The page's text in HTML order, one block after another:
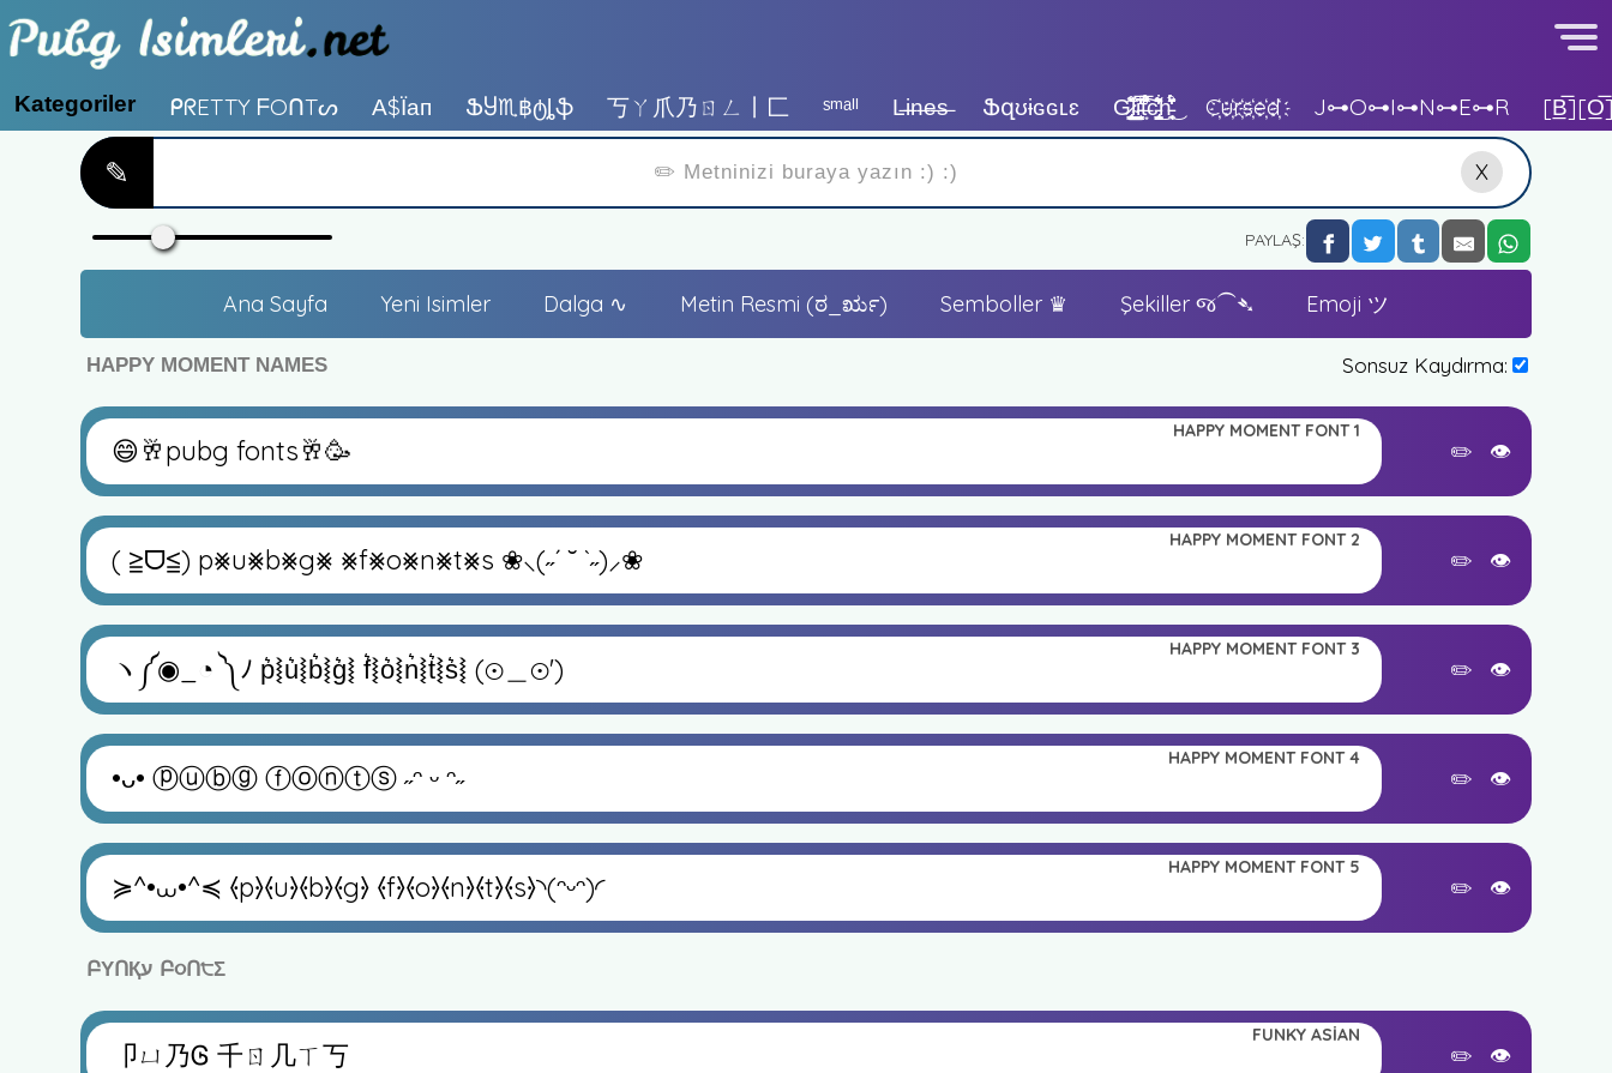
Kategoriler ᑭᖇETTY ᖴOᑎTᔕ А$їап ՖႸ♏฿ტȴֆ 丂ㄚ爪乃ㄖㄥ丨匚 ˢᵐᵃˡˡ L̶i̶n̶e̶s̶ Ֆզʊɨɢɢʟɛ G̷̡̪̫͔̥̊̇̽͌ͅl̴̟͈̘̼̲̭̾̾i̵̙̬̩̳̣̜̹͗̋̃̅̏̓̒t̶͙̓͒́͗́̽̂̅͠c̵̢̺͙͈̫̙͎̱̑͊̎̏̓̓͐͋͜h̵̖͔̜̼́̊̈́̌̈́̎̑͊̒͜ C҉u҉r҉s҉e҉d҉ J⊶o⊶i⊶n⊶e⊶r
✎ X
PAYLAŞ:
Ana Sayfa Yeni Isimler Dalga ∿ Metin Resmi (ಠ_ರೃ) Semboller ♛ Şekiller જ⁀➴ Emoji ツ
Sonsuz Kaydırma:
HAPPY MOMENT NAMES
👁️
✏️
HAPPY MOMENT FONT 1
😄🥂pubg fonts🥂🥳
👁️
✏️
HAPPY MOMENT FONT 2
( ≧ᗜ≦) p⨳u⨳b⨳g⨳ ⨳f⨳o⨳n⨳t⨳s ❀⸜(˶´ ˘ `˶)⸝❀
👁️
✏️
HAPPY MOMENT FONT 3
ヽ༼◉_◔ ༽ﾉ p͛⦚u͛⦚b͛⦚g͛⦚ f͛⦚o͛⦚n͛⦚t͛⦚s͛⦚ (⊙＿⊙')
👁️
✏️
HAPPY MOMENT FONT 4
•ᴗ• ⓟⓤⓑⓖ ⓕⓞⓝⓣⓢ ˶ᵔ ᵕ ᵔ˶
👁️
✏️
HAPPY MOMENT FONT 5
≽^•⩊•^≼ ⦑p⦒⦑u⦒⦑b⦒⦑g⦒ ⦑f⦒⦑o⦒⦑n⦒⦑t⦒⦑s⦒◝(ᵔᵕᵔ)◜
ԲΥՈҚע Բ૦Ո੮Σ
👁️
✏️
FUNKY ASIAN
卩ㄩ乃Ꮆ 千ㄖ几ㄒ丂